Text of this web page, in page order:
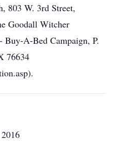
803 W. 3rd Street,
Goodall Witcher
Buy-A-Bed Campaign, P.
76634